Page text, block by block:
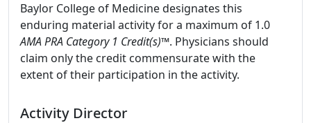
Baylor College of Medicine designates this
enduring material activity for a maximum of 1.0
AMA PRA Category 1 Credit(s)™. Physicians should
claim only the credit commensurate with the
extent of their participation in the activity.
Activity Director